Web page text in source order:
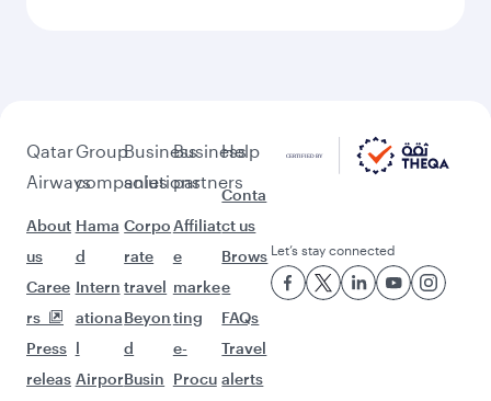
Qatar
Airways
About
us
Caree
rs
Press
releas
Group
companies
Hama
d
Intern
ationa
l
Airpor
Business
solutions
Corpo
rate
travel
Beyon
d
Busin
Business
partners
Affiliat
e
marke
ting
e-
Procu
Help
Conta
ct us
Brows
e
FAQs
Travel
alerts
Let’s stay connected